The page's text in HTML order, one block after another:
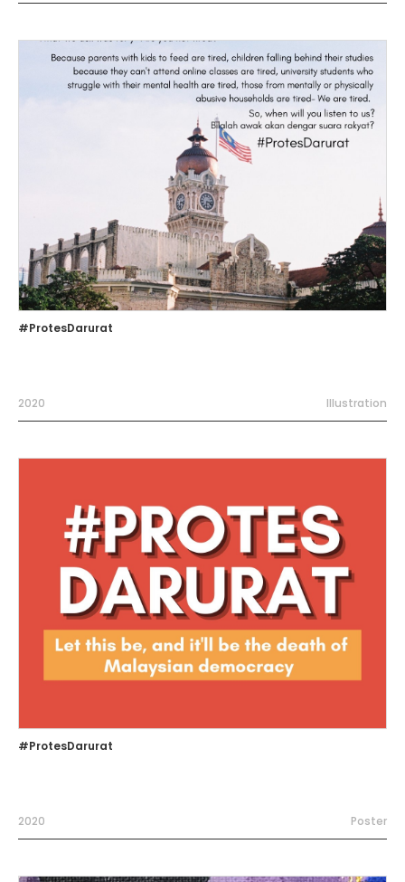
#ProtesDarurat
2020 Illustration
#ProtesDarurat
2020 Poster